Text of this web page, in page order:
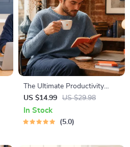
The Ultimate Productivity
Blueprint | Digital Productivity
Guide for Goal Setting, Time
Management & Daily Routines
US $14.99 US $29.98
In Stock
5.0